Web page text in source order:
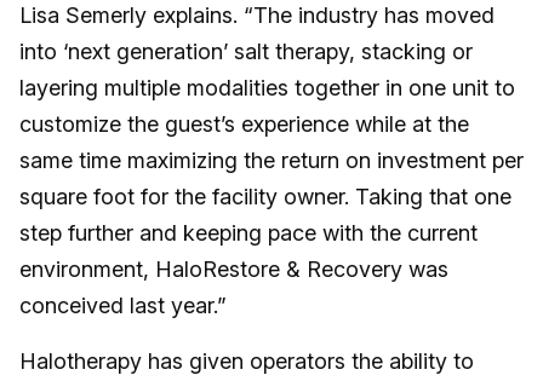
Lisa Semerly explains. “The industry has moved
into ‘next generation’ salt therapy, stacking or
layering multiple modalities together in one unit to
customize the guest’s experience while at the
same time maximizing the return on investment per
square foot for the facility owner. Taking that one
step further and keeping pace with the current
environment, HaloRestore & Recovery was
conceived last year.”
Halotherapy has given operators the ability to